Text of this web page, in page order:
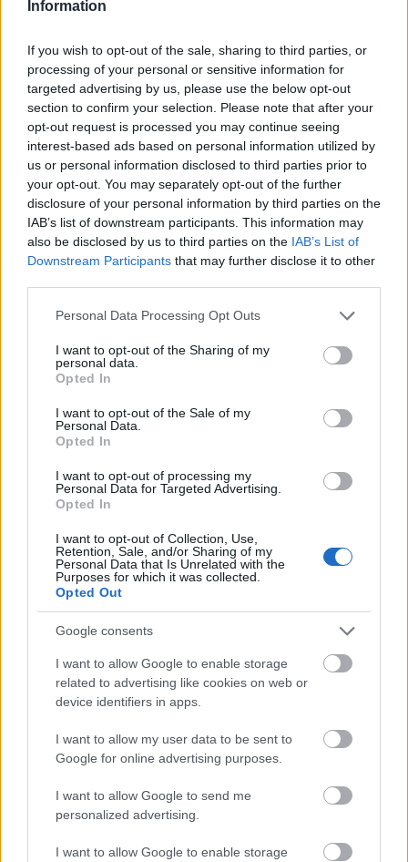
Information
If you wish to opt-out of the sale, sharing to third parties, or
processing of your personal or sensitive information for
targeted advertising by us, please use the below opt-out
section to confirm your selection. Please note that after your
opt-out request is processed you may continue seeing
interest-based ads based on personal information utilized by
us or personal information disclosed to third parties prior to
your opt-out. You may separately opt-out of the further
disclosure of your personal information by third parties on the
IAB’s list of downstream participants. This information may
also be disclosed by us to third parties on the IAB’s List of
Downstream Participants that may further disclose it to other
Please note that this website/app uses one or more Google
not limited to your visit or usage behaviour. You may click to
grant or deny consent to Google and its third-party tags to
use your data for below specified purposes in below Google
consent section.
Personal Data Processing Opt Outs
I want to opt-out of the Sharing of my
personal data.
Opted In
I want to opt-out of the Sale of my
Personal Data.
Opted In
I want to opt-out of processing my
Personal Data for Targeted Advertising.
Opted In
I want to opt-out of Collection, Use,
Retention, Sale, and/or Sharing of my
Personal Data that Is Unrelated with the
Purposes for which it was collected.
Opted Out
Google consents
I want to allow Google to enable storage
related to advertising like cookies on web or
device identifiers in apps.
I want to allow my user data to be sent to
Google for online advertising purposes.
I want to allow Google to send me
personalized advertising.
I want to allow Google to enable storage
Rulleski|Utstyr
Rulleskiguiden 2024
ADMIN 24.04.2024
En ny treningssesong står for tur. Skal du oppdatere
rulleskiparken, eller kanskje kjøpe dine aller første par med
rulleski? Langrenn.com har guiden som hjelper deg å finne riktige
rulleski enten du er nybegynner eller mer erfaren.
Eksklusivt medlemstilbud fra
Sportful
06.12.2022
Sportful lanserer sin nye langrennskolleksjon med et eksklusivt
kolleksjonen i nettbutikken til Sportful.